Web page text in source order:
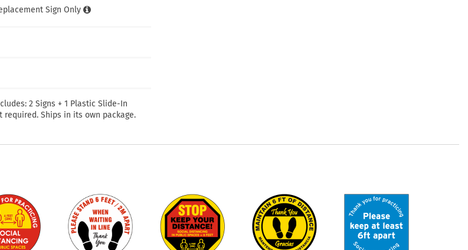
Sign Only
2 Signs + 1 Plastic Slide-In
required. Ships in its own package.